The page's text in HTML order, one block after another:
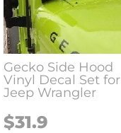
Gecko Side Hood
Vinyl Decal Set for
Jeep Wrangler
$31.9